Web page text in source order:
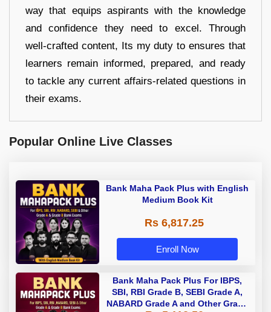
way that equips aspirants with the knowledge
and confidence they need to excel. Through
well-crafted content, Its my duty to ensures that
learners remain informed, prepared, and ready
to tackle any current affairs-related questions in
their exams.
Popular Online Live Classes
Bank Maha Pack Plus with English
Medium Book Kit
Rs 6,817.25
Enroll Now
Bank Maha Pack Plus For IBPS,
SBI, RBI Grade B, SEBI Grade A,
NABARD Grade A and Other Grade